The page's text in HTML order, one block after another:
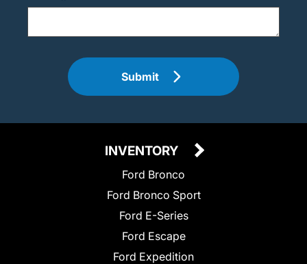
Submit
INVENTORY
Ford Bronco
Ford Bronco Sport
Ford E-Series
Ford Escape
Ford Expedition